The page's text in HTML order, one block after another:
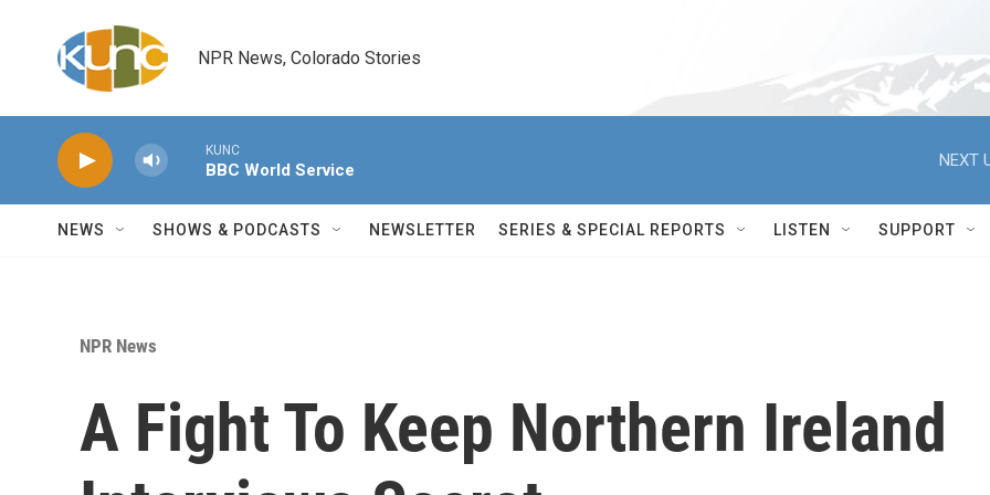
NPR News, Colorado Stories
KUNC
BBC World Service
NEXT
NEWS SHOWS & PODCASTS NEWSLETTER SERIES & SPECIAL REPORTS LISTEN SUPPORT
NPR News
A Fight To Keep Northern Ireland